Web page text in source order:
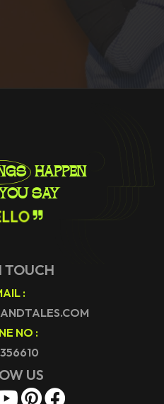
HAPPEN
SAY
LLO
TOUCH
:
NO :
US